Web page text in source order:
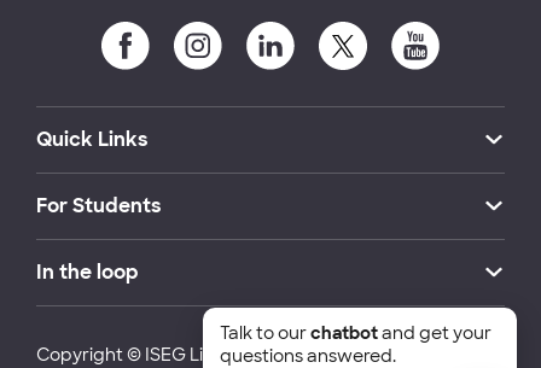
Quick Links
For Students
In the loop
Copyright © ISEG Lisbon School of Economics and
Talk to ourchatbotand get your
questions answered.